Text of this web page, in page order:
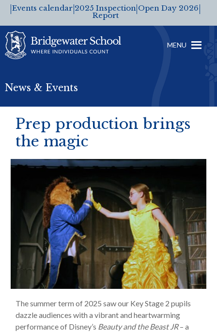
Events calendar 2025 Inspection
Report
Open Day 2026
MENU
News & Events
Prep production brings
the magic
The summer term of 2025 saw our Key Stage 2 pupils
dazzle audiences with a vibrant and heartwarming
performance of Disney’s Beauty and the Beast JR– a